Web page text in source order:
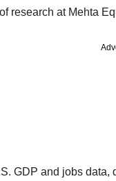
research at Mehta
GDP and jobs